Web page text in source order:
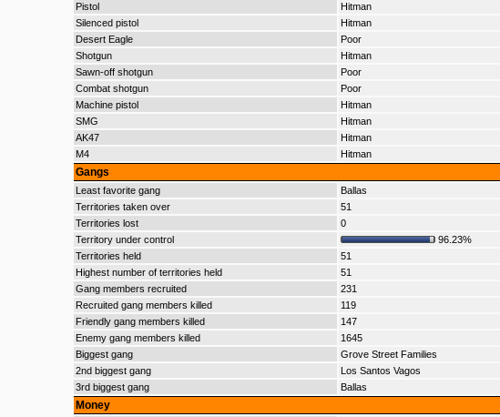
Pistol
Hitman
Silenced pistol
Hitman
Desert Eagle
Poor
Shotgun
Hitman
Sawn-off shotgun
Poor
Combat shotgun
Poor
Machine pistol
Hitman
SMG
Hitman
AK47
Hitman
M4
Hitman
Gangs
Least favorite gang
Ballas
Territories taken over
51
Territories lost
0
Territory under control
96.23%
Territories held
51
Highest number of territories held
51
Gang members recruited
231
Recruited gang members killed
119
Friendly gang members killed
147
Enemy gang members killed
1645
Biggest gang
Grove Street Families
2nd biggest gang
Los Santos Vagos
3rd biggest gang
Ballas
Money